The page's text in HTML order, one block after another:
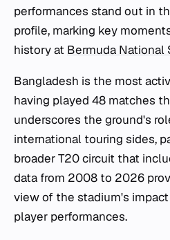
performances stand out in
profile, marking key
history at Bermuda National
Bangladesh is the most
having played 48 matches
underscores the ground's
international touring sides,
broader T20 circuit that
data from 2008 to 2026
view of the stadium's
player performances.